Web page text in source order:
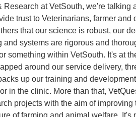
at VetSouth, we're talking
trust to Veterinarians, farmer and
that our science is robust, our
systems are rigorous and
something within VetSouth. It's at
around our service delivery,
up our training and
in the clinic. More than that,
projects with the aim of improving
of farming and animal welfare. It's